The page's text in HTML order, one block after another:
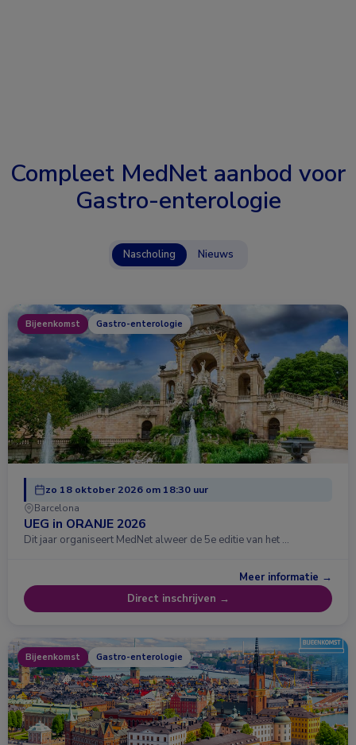
Compleet MedNet aanbod voor
Gastro-enterologie
Nascholing Nieuws
Bijeenkomst Gastro-enterologie
zo 18 oktober 2026 om 18:30 uur
Barcelona
UEG in ORANJE 2026
Dit jaar organiseert MedNet alweer de 5e editie van het …
Meer informatie →
Direct inschrijven →
Bijeenkomst Gastro-enterologie